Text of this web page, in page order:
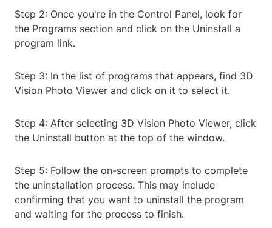
Step 2: Once you're in the Control Panel, look for
the Programs section and click on the Uninstall a
program link.
Step 3: In the list of programs that appears, find 3D
Vision Photo Viewer and click on it to select it.
Step 4: After selecting 3D Vision Photo Viewer, click
the Uninstall button at the top of the window.
Step 5: Follow the on-screen prompts to complete
the uninstallation process. This may include
confirming that you want to uninstall the program
and waiting for the process to finish.